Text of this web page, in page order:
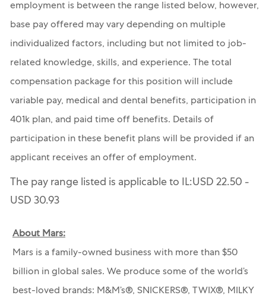
employment is between the range listed below, however,
base pay offered may vary depending on multiple
individualized factors, including but not limited to job-
related knowledge, skills, and experience. The total
compensation package for this position will include
variable pay, medical and dental benefits, participation in
401k plan, and paid time off benefits. Details of
participation in these benefit plans will be provided if an
applicant receives an offer of employment.
The pay range listed is applicable to IL:USD 22.50 -
USD 30.93
About Mars:
Mars is a family-owned business with more than $50
billion in global sales. We produce some of the world’s
best-loved brands: M&M’s®, SNICKERS®, TWIX®, MILKY